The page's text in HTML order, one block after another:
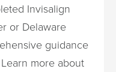
Invisalign
or Delaware
guidance
more about